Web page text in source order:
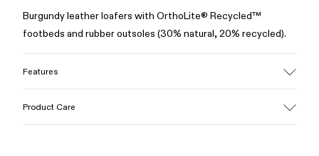
Burgundy leather loafers with OrthoLite® Recycled™
footbeds and rubber outsoles (30% natural, 20% recycled).
Features
Product Care